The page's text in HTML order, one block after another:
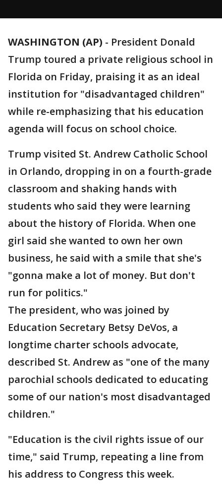
WASHINGTON (AP) - President Donald
Trump toured a private religious school in
Florida on Friday, praising it as an ideal
institution for "disadvantaged children"
while re-emphasizing that his education
agenda will focus on school choice.
Trump visited St. Andrew Catholic School
in Orlando, dropping in on a fourth-grade
classroom and shaking hands with
students who said they were learning
about the history of Florida. When one
girl said she wanted to own her own
business, he said with a smile that she's
"gonna make a lot of money. But don't
run for politics."
The president, who was joined by
Education Secretary Betsy DeVos, a
longtime charter schools advocate,
described St. Andrew as "one of the many
parochial schools dedicated to educating
some of our nation's most disadvantaged
children."
"Education is the civil rights issue of our
time," said Trump, repeating a line from
his address to Congress this week.